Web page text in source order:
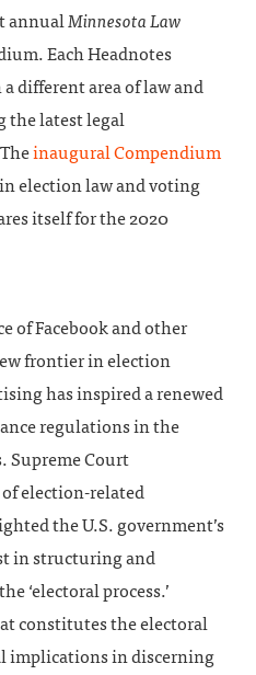
annualMinnesota Law
Each Headnotes
different area of law and
the latest legal
inaugural Compendium
election law and voting
itself for the 2020
of Facebook and other
frontier in election
has inspired a renewed
regulations in the
Supreme Court
election-related
the U.S. government’s
in structuring and
‘electoral process.’
constitutes the electoral
implications in discerning